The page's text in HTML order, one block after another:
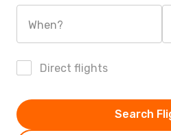
When?
Direct flights
Search